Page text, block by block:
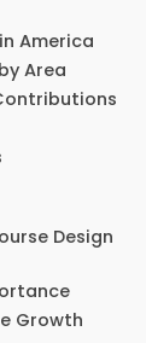
America
Area
Design
Growth